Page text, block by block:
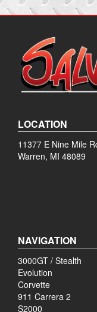
LOCATION
11377 E Nine Mile
Warren, MI 48089
NAVIGATION
3000GT / Stealth
Evolution
Corvette
911 Carrera 2
S2000